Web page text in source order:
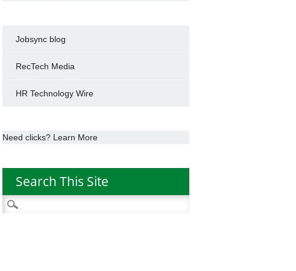
Jobsync blog
RecTech Media
HR Technology Wire
Need clicks? Learn More
Search This Site
Search
for: